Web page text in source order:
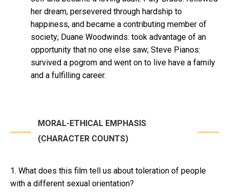
her dream, persevered through hardship to
happiness, and became a contributing member of
society; Duane Woodwinds: took advantage of an
opportunity that no one else saw; Steve Pianos:
survived a pogrom and went on to live have a family
and a fulfilling career.
MORAL-ETHICAL EMPHASIS
(CHARACTER COUNTS)
1. What does this film tell us about toleration of people
with a different sexual orientation?